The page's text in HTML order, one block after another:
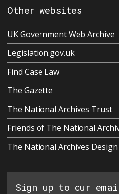
Other websites
UK Government Web Archive
Legislation.gov.uk
Find Case Law
The Gazette
The National Archives Trust
Friends of The National
The National Archives Design
Sign up to our